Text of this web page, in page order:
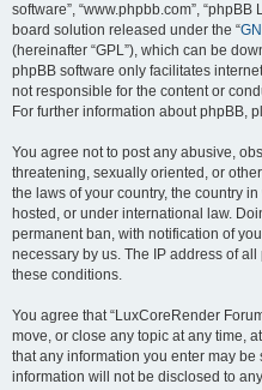
software”, “www.phpbb.com”, “phpBB
board solution released under the “
(hereinafter “GPL”), which can be
phpBB software only facilitates
not responsible for the content or
For further information about phpBB,
You agree not to post any abusive,
threatening, sexually oriented, or
the laws of your country, the country
hosted, or under international law.
permanent ban, with notification of
necessary by us. The IP address of
these conditions.
You agree that “LuxCoreRender
move, or close any topic at any time,
that any information you enter may
information will not be disclosed to